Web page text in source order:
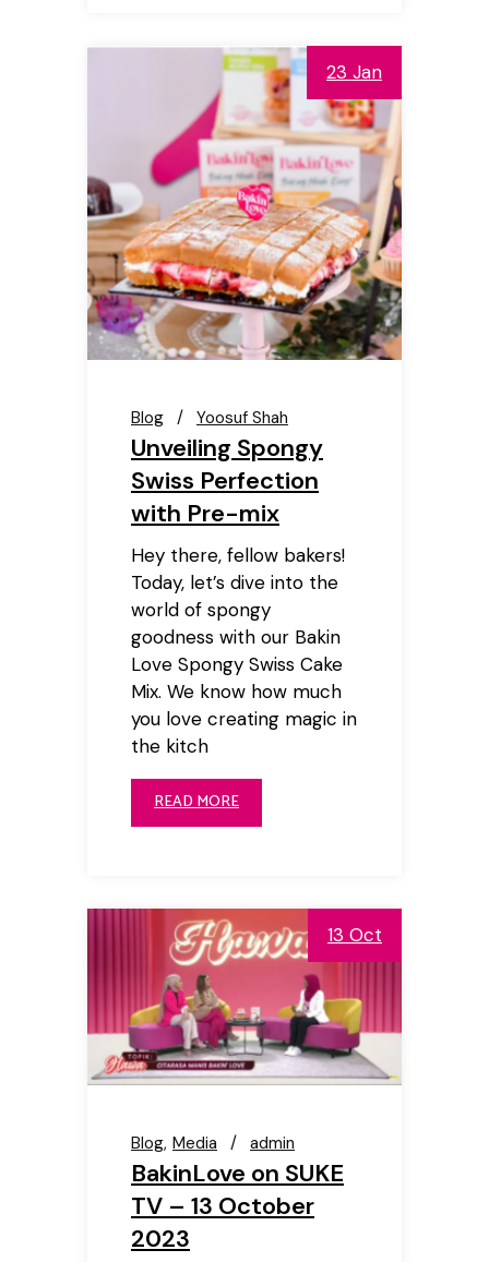
23 Jan
Blog Yoosuf Shah
Unveiling Spongy
Swiss Perfection
with Pre-mix
Hey there, fellow bakers!
Today, let’s dive into the
world of spongy
goodness with our Bakin
Love Spongy Swiss Cake
Mix. We know how much
you love creating magic in
the kitch
READ MORE
13 Oct
Blog Media admin
BakinLove on SUKE
TV – 13 October
2023